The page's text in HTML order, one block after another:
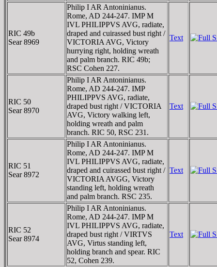
RIC 49b
Sear 8969
Philip I AR Antoninianus.
Rome, AD 244-247. IMP M
IVL PHILIPPVS AVG, radiate,
draped and cuirassed bust right /
VICTORIA AVG, Victory
hurrying right, holding wreath
and palm branch. RIC 49b;
RSC Cohen 227.
Text
RIC 50
Sear 8970
Philip I AR Antoninianus.
Rome, AD 244-247. IMP
PHILIPPVS AVG, radiate,
draped bust right / VICTORIA
AVG, Victory walking left,
holding wreath and palm
branch. RIC 50, RSC 231.
Text
RIC 51
Sear 8972
Philip I AR Antoninianus.
Rome, AD 244-247. IMP M
IVL PHILIPPVS AVG, radiate,
draped and cuirassed bust right /
VICTORIA AVGG, Victory
standing left, holding wreath
and palm branch. RSC 235.
Text
RIC 52
Sear 8974
Philip I AR Antoninianus.
Rome, AD 244-247. IMP M
IVL PHILIPPVS AVG, radiate,
draped bust right / VIRTVS
AVG, Virtus standing left,
holding branch and spear. RIC
52, Cohen 239.
Text